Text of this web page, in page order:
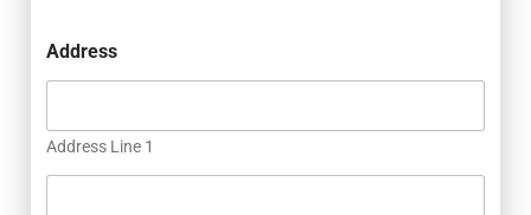
Address
Address Line 1